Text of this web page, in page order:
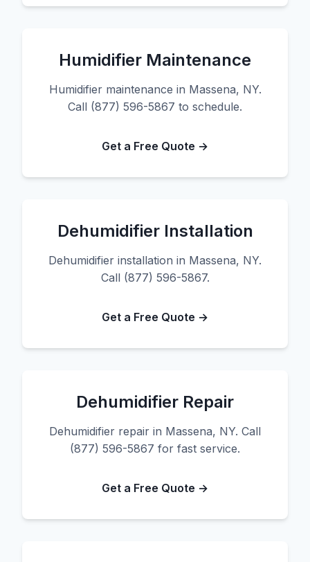
Humidifier Maintenance
Humidifier maintenance in Massena, NY.
Call (877) 596-5867 to schedule.
Get a Free Quote →
Dehumidifier Installation
Dehumidifier installation in Massena, NY.
Call (877) 596-5867.
Get a Free Quote →
Dehumidifier Repair
Dehumidifier repair in Massena, NY. Call
(877) 596-5867 for fast service.
Get a Free Quote →